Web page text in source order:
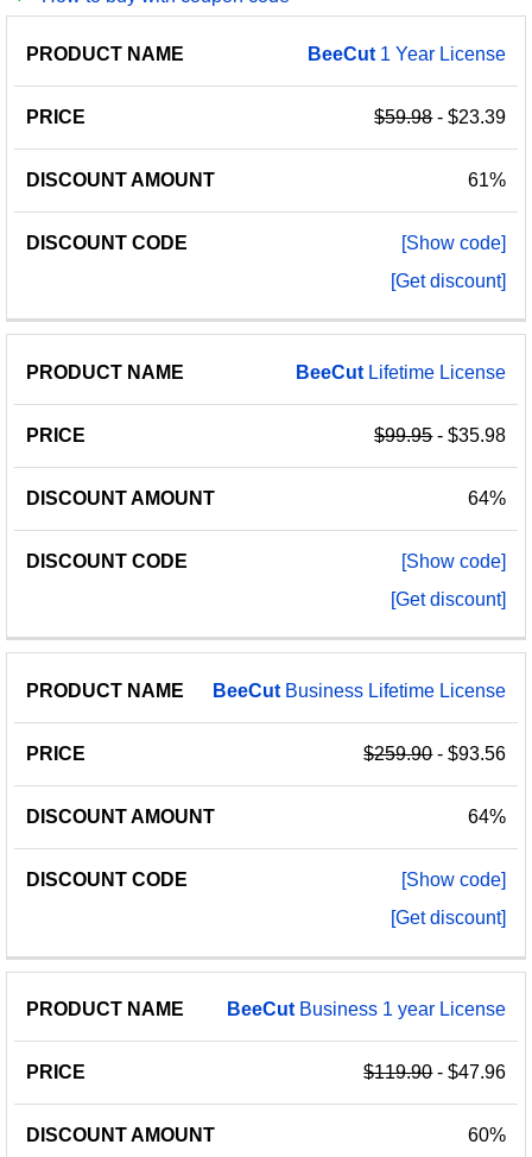
PRODUCT
PRICE
DISCOUNT
DISCOUNT
BeeCut 1 Year License
$59.98- $23.39
61%
[Show code]
[Get discount]
BeeCut Lifetime License
$99.95- $35.98
64%
[Show code]
[Get discount]
BeeCut Business Lifetime License
$259.90- $93.56
64%
[Show code]
[Get discount]
BeeCut Business 1 year License
$119.90- $47.96
60%